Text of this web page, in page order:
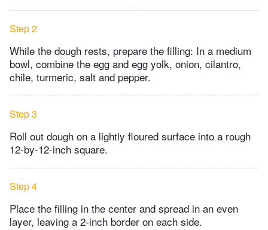
Step 2
While the dough rests, prepare the filling: In a medium
bowl, combine the egg and egg yolk, onion, cilantro,
chile, turmeric, salt and pepper.
Step 3
Roll out dough on a lightly floured surface into a rough
12-by-12-inch square.
Step 4
Place the filling in the center and spread in an even
layer, leaving a 2-inch border on each side.